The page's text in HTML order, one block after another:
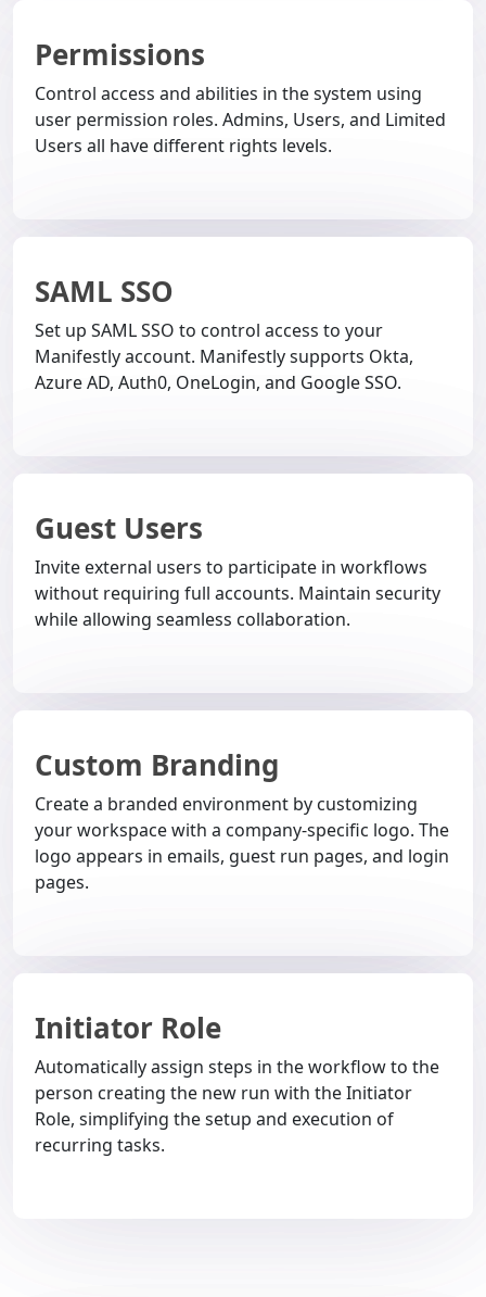
Permissions
Control access and abilities in the system using
user permission roles. Admins, Users, and Limited
Users all have different rights levels.
SAML SSO
Set up SAML SSO to control access to your
Manifestly account. Manifestly supports Okta,
Azure AD, Auth0, OneLogin, and Google SSO.
Guest Users
Invite external users to participate in workflows
without requiring full accounts. Maintain security
while allowing seamless collaboration.
Custom Branding
Create a branded environment by customizing
your workspace with a company-specific logo. The
logo appears in emails, guest run pages, and login
pages.
Initiator Role
Automatically assign steps in the workflow to the
person creating the new run with the Initiator
Role, simplifying the setup and execution of
recurring tasks.